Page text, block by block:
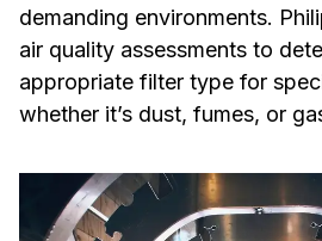
demanding environments.
air quality assessments to
appropriate filter type for
whether it’s dust, fumes, or